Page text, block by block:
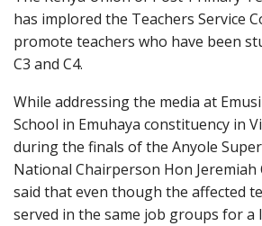
has implored the Teachers Service
promote teachers who have been
C3 and C4.
While addressing the media at
School in Emuhaya constituency in
during the finals of the Anyole Super
National Chairperson Hon
said that even though the affected
served in the same job groups for a